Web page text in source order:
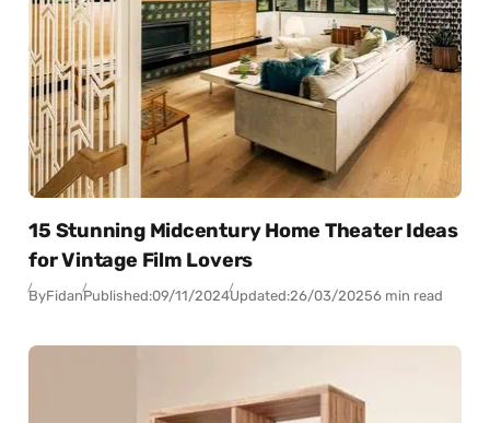
15 Stunning Midcentury Home Theater Ideas
for Vintage Film Lovers
ByFidanPublished:09/11/2024Updated:26/03/20256 min read